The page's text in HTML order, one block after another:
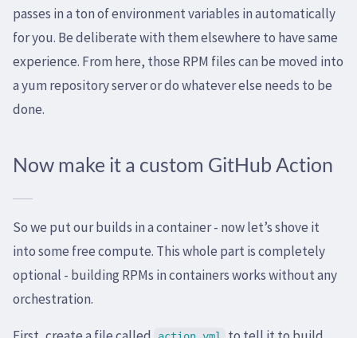
passes in a ton of environment variables in automatically
for you. Be deliberate with them elsewhere to have same
experience. From here, those RPM files can be moved into
a yum repository server or do whatever else needs to be
done.
Now make it a custom GitHub Action
So we put our builds in a container - now let’s shove it
into some free compute. This whole part is completely
optional - building RPMs in containers works without any
orchestration.